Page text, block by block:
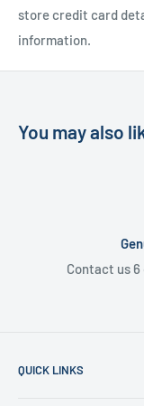
store credit card
information.
You may also
Contact us 6
QUICK LINKS